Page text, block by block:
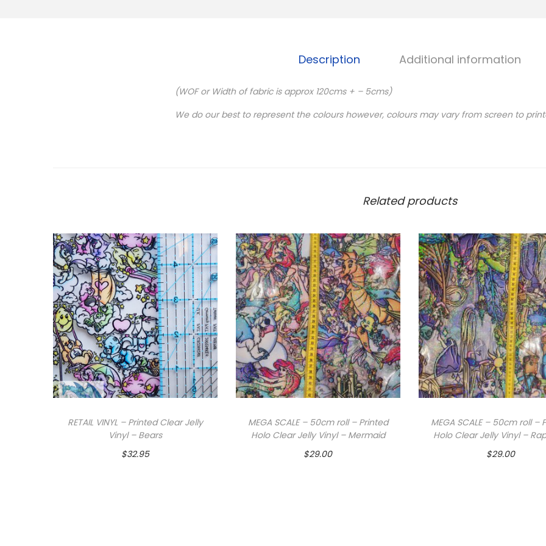
Description Additional information
(WOF or Width of fabric is approx 120cms + – 5cms)
We do our best to represent the colours however, colours may vary from screen to
Related products
RETAIL VINYL – Printed Clear Jelly
Vinyl – Bears
$32.95
MEGA SCALE – 50cm roll – Printed
Holo Clear Jelly Vinyl – Mermaid
$29.00
MEGA SCALE – 50cm roll –
Holo Clear Jelly Vinyl –
$29.00